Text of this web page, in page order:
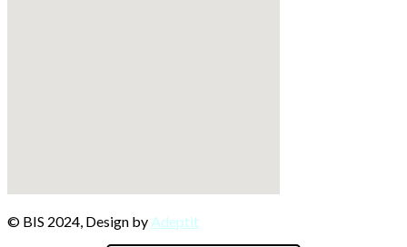
© BIS 2024, Design by Adeptit